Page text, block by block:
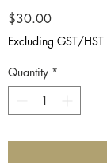
$30.00Price
Excluding GST/HST
Quantity *